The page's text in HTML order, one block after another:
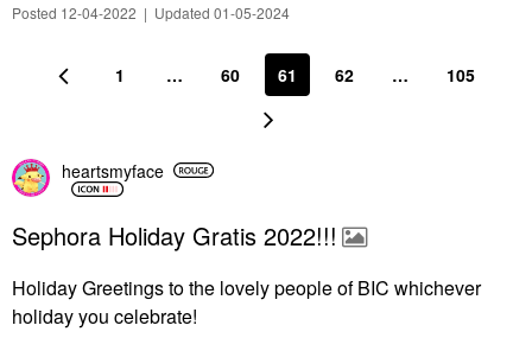
Posted 12-04-2022 | Updated 01-05-2024
1 … 60 61 62 … 105
heartsmyface
Sephora Holiday Gratis 2022!!!
Holiday Greetings to the lovely people of BIC whichever
holiday you celebrate!